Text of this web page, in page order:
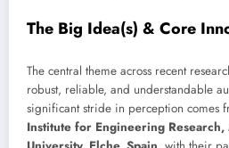
The Big Idea(s) & Core
The central theme across recent
robust, reliable, and understandable
significant stride in perception comes
Institute for Engineering